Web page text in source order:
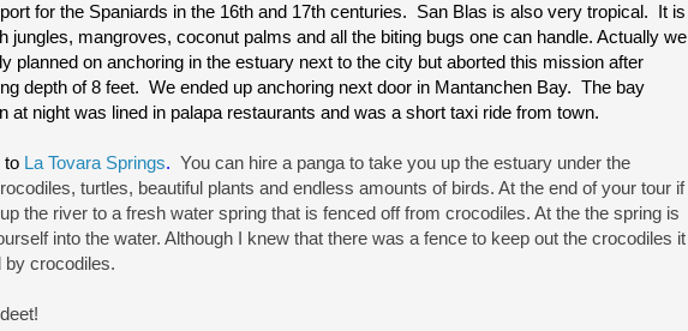
for the Spaniards in the 16th and 17th centuries. San Blas is also very tropical. It is
mangroves, coconut palms and all the biting bugs one can handle. Actually we
planned on anchoring in the estuary next to the city but aborted this mission after
depth of 8 feet. We ended up anchoring next door in Mantanchen Bay. The bay
night was lined in palapa restaurants and was a short taxi ride from town.
to La Tovara Springs. You can hire a panga to take you up the estuary under the
turtles, beautiful plants and endless amounts of birds. At the end of your tour if
the river to a fresh water spring that is fenced off from crocodiles. At the the spring is
into the water. Although I knew that there was a fence to keep out the crocodiles it
by crocodiles.